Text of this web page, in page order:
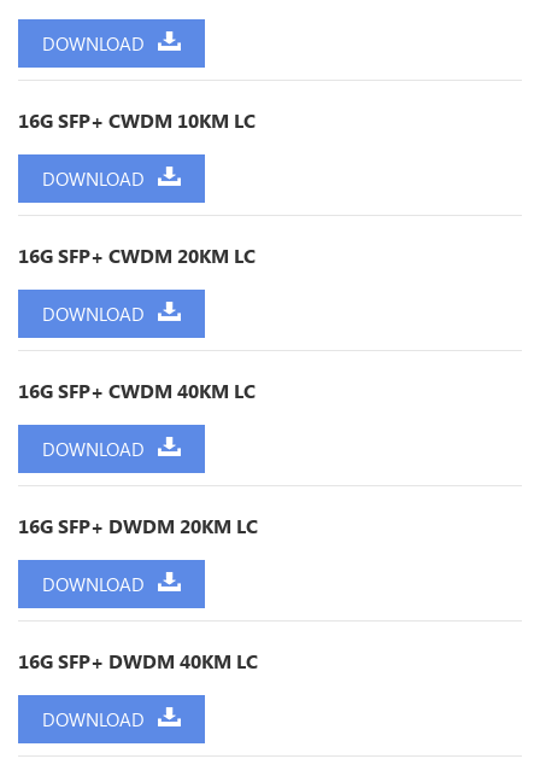
DOWNLOAD
16G SFP+ CWDM 10KM LC
DOWNLOAD
16G SFP+ CWDM 20KM LC
DOWNLOAD
16G SFP+ CWDM 40KM LC
DOWNLOAD
16G SFP+ DWDM 20KM LC
DOWNLOAD
16G SFP+ DWDM 40KM LC
DOWNLOAD